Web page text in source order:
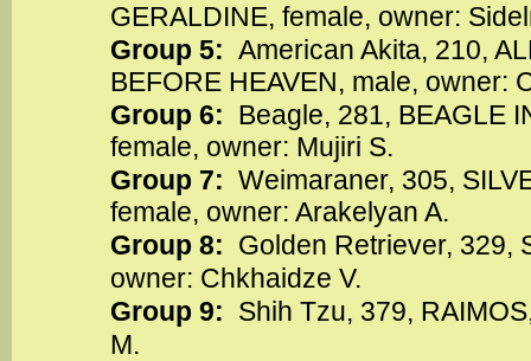
GERALDINE, female, owner:
Group 5: American Akita, 210,
BEFORE HEAVEN, male, owner:
Group 6: Beagle, 281, BEAGLE
female, owner: Mujiri S.
Group 7: Weimaraner, 305,
female, owner: Arakelyan A.
Group 8: Golden Retriever, 329,
owner: Chkhaidze V.
Group 9: Shih Tzu, 379,
M.